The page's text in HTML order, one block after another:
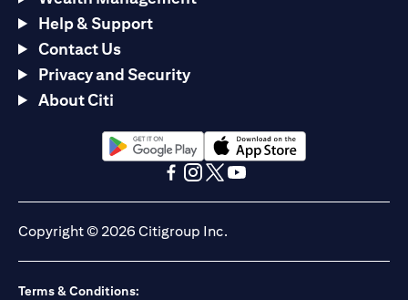
Help & Support
Contact Us
Privacy and Security
About Citi
(opens in a new tab)(opens in a new tab)
Copyright © 2026 Citigroup Inc.
Terms & Conditions: